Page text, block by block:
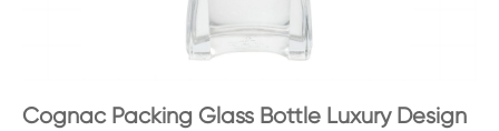
Cognac Packing Glass Bottle Luxury Design